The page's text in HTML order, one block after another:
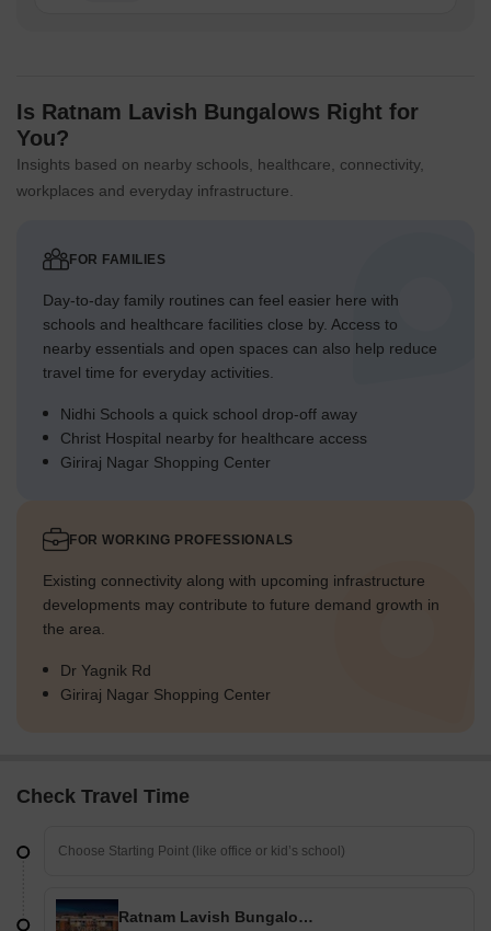
Is Ratnam Lavish Bungalows Right for
You?
Insights based on nearby schools, healthcare, connectivity,
workplaces and everyday infrastructure.
FOR FAMILIES
Day-to-day family routines can feel easier here with
schools and healthcare facilities close by. Access to
nearby essentials and open spaces can also help reduce
travel time for everyday activities.
Nidhi Schools a quick school drop-off away
Christ Hospital nearby for healthcare access
Giriraj Nagar Shopping Center
FOR WORKING PROFESSIONALS
Existing connectivity along with upcoming infrastructure
developments may contribute to future demand growth in
the area.
Dr Yagnik Rd
Giriraj Nagar Shopping Center
Check Travel Time
Ratnam Lavish Bungalows